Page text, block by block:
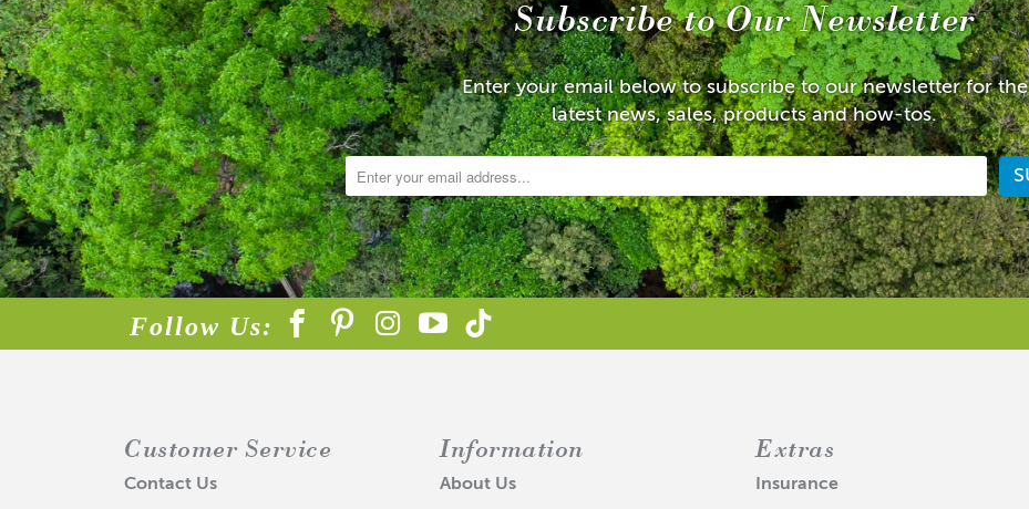
Subscribe to Our Newsletter
Enter your email below to subscribe to our newsletter for the
latest news, sales, products and how-tos.
Follow Us:
Customer Service
Contact Us
Information
About Us
Extras
Insurance